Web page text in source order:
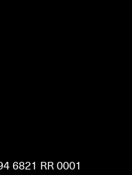
6821 RR 0001